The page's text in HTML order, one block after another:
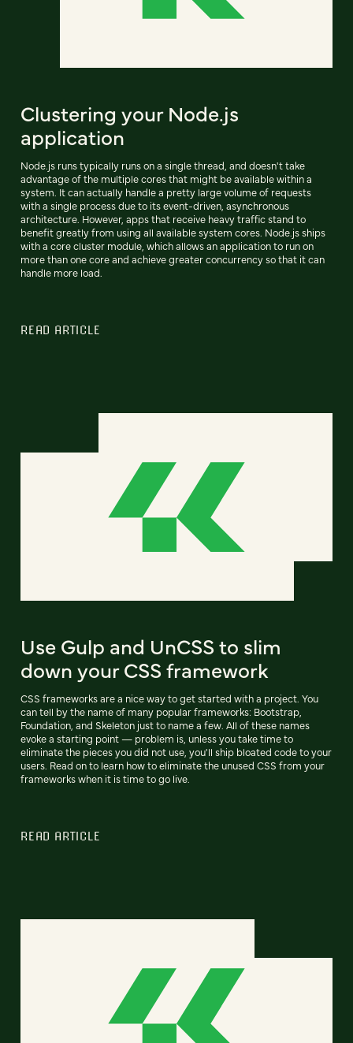
Clustering your Node.js
application
Node.js runs typically runs on a single thread, and doesn't take
advantage of the multiple cores that might be available within a
system. It can actually handle a pretty large volume of requests
with a single process due to its event-driven, asynchronous
architecture. However, apps that receive heavy traffic stand to
benefit greatly from using all available system cores. Node.js ships
with a core cluster module, which allows an application to run on
more than one core and achieve greater concurrency so that it can
handle more load.
READ ARTICLE
Use Gulp and UnCSS to slim
down your CSS framework
CSS frameworks are a nice way to get started with a project. You
can tell by the name of many popular frameworks: Bootstrap,
Foundation, and Skeleton just to name a few. All of these names
evoke a starting point — problem is, unless you take time to
eliminate the pieces you did not use, you'll ship bloated code to your
users. Read on to learn how to eliminate the unused CSS from your
frameworks when it is time to go live.
READ ARTICLE